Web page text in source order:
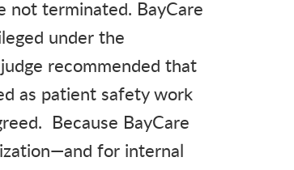
not terminated. BayCare
under the
recommended that
as patient safety work
Because BayCare
for internal